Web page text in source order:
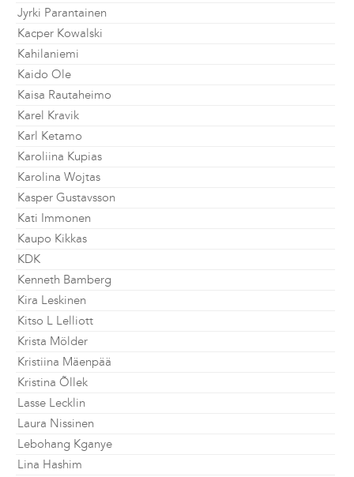
Jyrki Parantainen
Kacper Kowalski
Kahilaniemi
Kaido Ole
Kaisa Rautaheimo
Karel Kravik
Karl Ketamo
Karoliina Kupias
Karolina Wojtas
Kasper Gustavsson
Kati Immonen
Kaupo Kikkas
KDK
Kenneth Bamberg
Kira Leskinen
Kitso L Lelliott
Krista Mölder
Kristiina Mäenpää
Kristina Õllek
Lasse Lecklin
Laura Nissinen
Lebohang Kganye
Lina Hashim